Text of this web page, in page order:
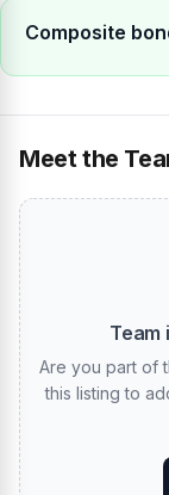
Composite
Meet the
Team
Are you part of
this listing to